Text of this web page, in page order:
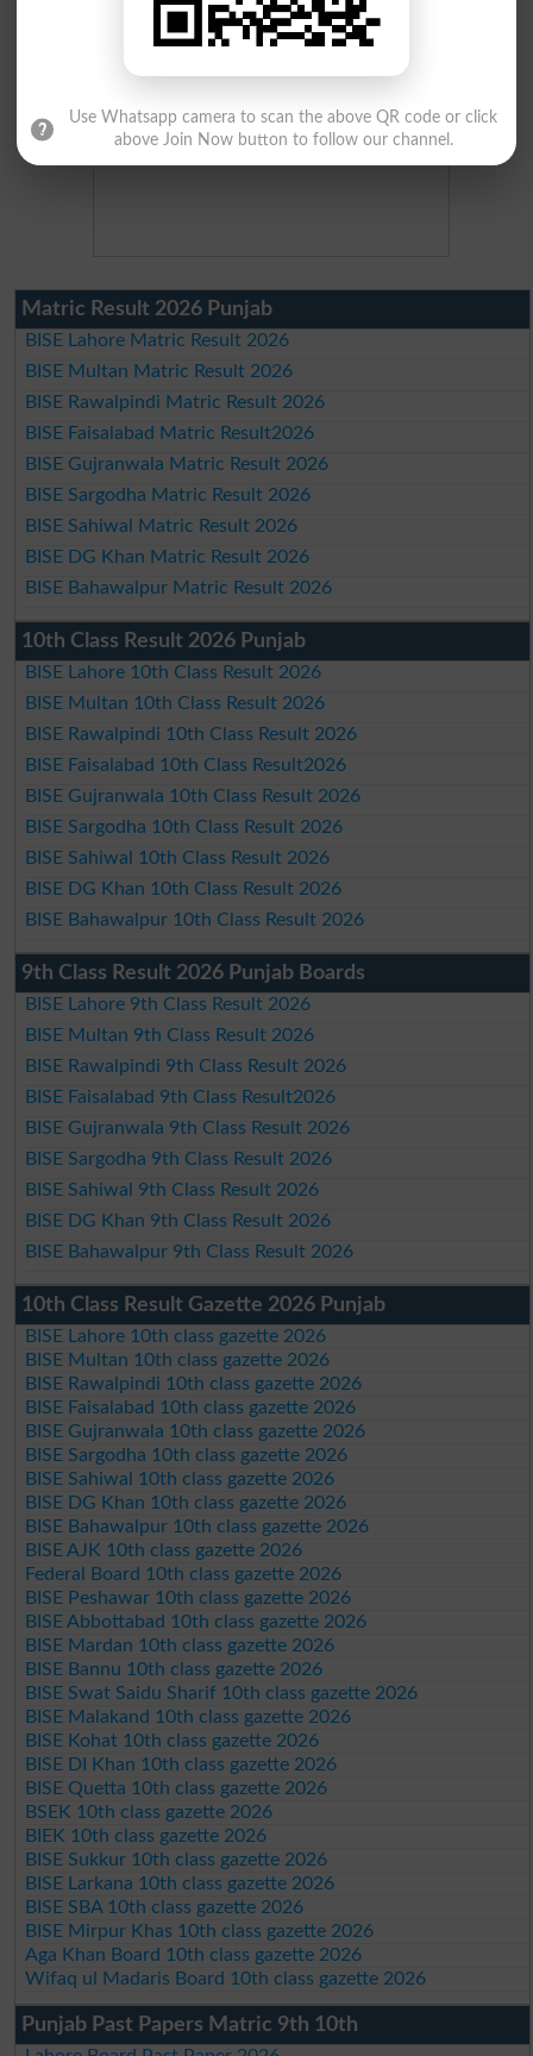
Matric Result 2026 Punjab
BISE Lahore Matric Result 2026
BISE Multan Matric Result 2026
BISE Rawalpindi Matric Result 2026
BISE Faisalabad Matric Result2026
BISE Gujranwala Matric Result 2026
BISE Sargodha Matric Result 2026
BISE Sahiwal Matric Result 2026
BISE DG Khan Matric Result 2026
BISE Bahawalpur Matric Result 2026
10th Class Result 2026 Punjab
BISE Lahore 10th Class Result 2026
BISE Multan 10th Class Result 2026
BISE Rawalpindi 10th Class Result 2026
BISE Faisalabad 10th Class Result2026
BISE Gujranwala 10th Class Result 2026
BISE Sargodha 10th Class Result 2026
BISE Sahiwal 10th Class Result 2026
BISE DG Khan 10th Class Result 2026
BISE Bahawalpur 10th Class Result 2026
9th Class Result 2026 Punjab Boards
BISE Lahore 9th Class Result 2026
BISE Multan 9th Class Result 2026
BISE Rawalpindi 9th Class Result 2026
BISE Faisalabad 9th Class Result2026
BISE Gujranwala 9th Class Result 2026
BISE Sargodha 9th Class Result 2026
BISE Sahiwal 9th Class Result 2026
BISE DG Khan 9th Class Result 2026
BISE Bahawalpur 9th Class Result 2026
10th Class Result Gazette 2026 Punjab
BISE Lahore 10th class gazette 2026
BISE Multan 10th class gazette 2026
BISE Rawalpindi 10th class gazette 2026
BISE Faisalabad 10th class gazette 2026
BISE Gujranwala 10th class gazette 2026
BISE Sargodha 10th class gazette 2026
BISE Sahiwal 10th class gazette 2026
BISE DG Khan 10th class gazette 2026
BISE Bahawalpur 10th class gazette 2026
BISE AJK 10th class gazette 2026
Federal Board 10th class gazette 2026
BISE Peshawar 10th class gazette 2026
BISE Abbottabad 10th class gazette 2026
BISE Mardan 10th class gazette 2026
BISE Bannu 10th class gazette 2026
BISE Swat Saidu Sharif 10th class gazette 2026
BISE Malakand 10th class gazette 2026
BISE Kohat 10th class gazette 2026
BISE DI Khan 10th class gazette 2026
BISE Quetta 10th class gazette 2026
BSEK 10th class gazette 2026
BIEK 10th class gazette 2026
BISE Sukkur 10th class gazette 2026
BISE Larkana 10th class gazette 2026
BISE SBA 10th class gazette 2026
BISE Mirpur Khas 10th class gazette 2026
Aga Khan Board 10th class gazette 2026
Wifaq ul Madaris Board 10th class gazette 2026
Punjab Past Papers Matric 9th 10th
Use Whatsapp camera to scan the above QR code or click
above Join Now button to follow our channel.